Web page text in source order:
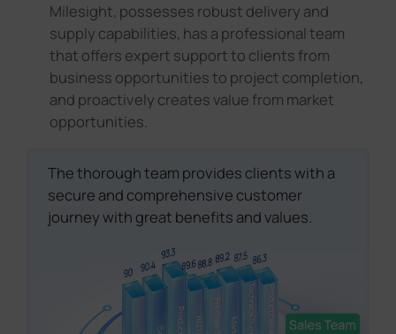
Milesight, possesses robust delivery and
supply capabilities, has a professional team
that offers expert support to clients from
business opportunities to project completion,
and proactively creates value from market
opportunities.
The thorough team provides clients with a
secure and comprehensive customer
journey with great benefits and values.